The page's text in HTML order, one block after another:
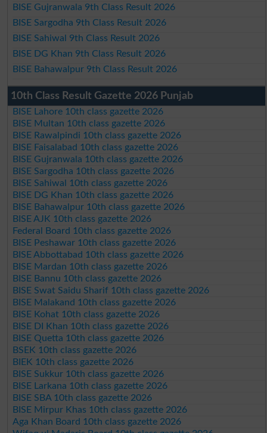
BISE Gujranwala 9th Class Result 2026
BISE Sargodha 9th Class Result 2026
BISE Sahiwal 9th Class Result 2026
BISE DG Khan 9th Class Result 2026
BISE Bahawalpur 9th Class Result 2026
10th Class Result Gazette 2026 Punjab
BISE Lahore 10th class gazette 2026
BISE Multan 10th class gazette 2026
BISE Rawalpindi 10th class gazette 2026
BISE Faisalabad 10th class gazette 2026
BISE Gujranwala 10th class gazette 2026
BISE Sargodha 10th class gazette 2026
BISE Sahiwal 10th class gazette 2026
BISE DG Khan 10th class gazette 2026
BISE Bahawalpur 10th class gazette 2026
BISE AJK 10th class gazette 2026
Federal Board 10th class gazette 2026
BISE Peshawar 10th class gazette 2026
BISE Abbottabad 10th class gazette 2026
BISE Mardan 10th class gazette 2026
BISE Bannu 10th class gazette 2026
BISE Swat Saidu Sharif 10th class gazette 2026
BISE Malakand 10th class gazette 2026
BISE Kohat 10th class gazette 2026
BISE DI Khan 10th class gazette 2026
BISE Quetta 10th class gazette 2026
BSEK 10th class gazette 2026
BIEK 10th class gazette 2026
BISE Sukkur 10th class gazette 2026
BISE Larkana 10th class gazette 2026
BISE SBA 10th class gazette 2026
BISE Mirpur Khas 10th class gazette 2026
Aga Khan Board 10th class gazette 2026